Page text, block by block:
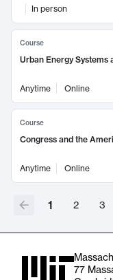
In person
Course
Urban Energy Systems
Anytime Online
Course
Congress and the
Anytime Online
1 2 3
77